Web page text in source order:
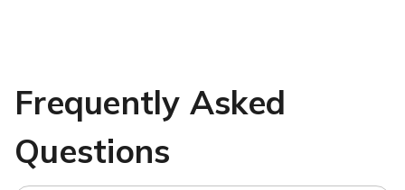
Frequently Asked
Questions